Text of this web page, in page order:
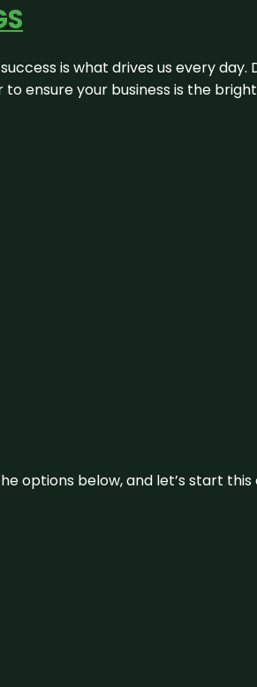
success is what drives us every
ensure your business is the
options below, and let’s start this